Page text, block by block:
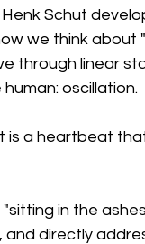
Schut
we think about
through linear
oscillation.
is a heartbeat
"sitting in the
directly